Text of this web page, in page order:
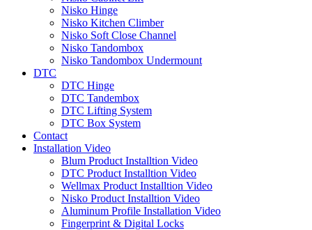
Nisko Hinge
Nisko Kitchen Climber
Nisko Soft Close Channel
Nisko Tandombox
Nisko Tandombox Undermount
DTC
DTC Hinge
DTC Tandembox
DTC Lifting System
DTC Box System
Contact
Installation Video
Blum Product Installtion Video
DTC Product Installtion Video
Wellmax Product Installtion Video
Nisko Product Installtion Video
Aluminum Profile Installation Video
Fingerprint & Digital Locks